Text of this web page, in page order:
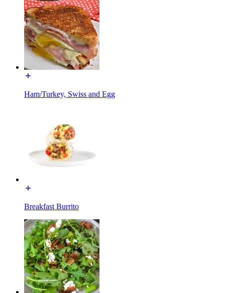
Ham/Turkey, Swiss and Egg
Breakfast Burrito